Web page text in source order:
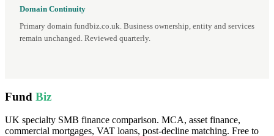
Domain Continuity
Primary domain fundbiz.co.uk. Business ownership, entity and services
remain unchanged. Reviewed quarterly.
Fund Biz
UK specialty SMB finance comparison. MCA, asset finance,
commercial mortgages, VAT loans, post-decline matching. Free to